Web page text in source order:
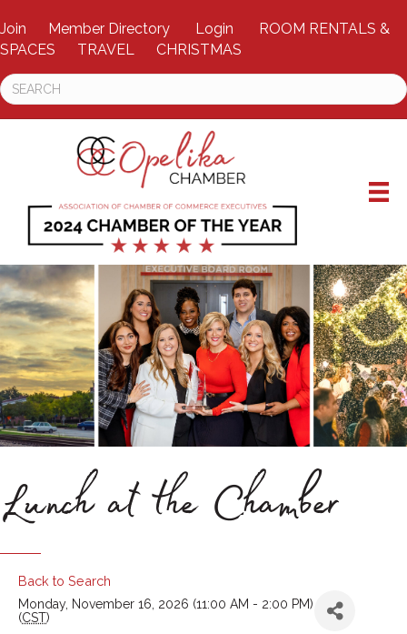
Join Member Directory Login
ROOM RENTALS &
SPACES
TRAVEL CHRISTMAS
Lunch at the Chamber
Back to Search
Monday, November 16, 2026 (11:00 AM - 2:00 PM)
(CST)